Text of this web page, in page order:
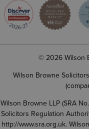
© 2026 Wilson
Wilson Browne
Wilson Browne LLP (SRA
Solicitors Regulation
http://www.sra.org.uk.